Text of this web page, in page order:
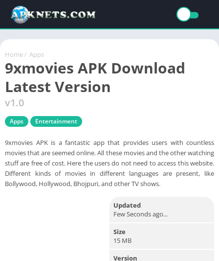
Home / Apps
9xmovies APK Download
Latest Version
v1.0
Apps Entertainment
9xmovies APK is a fantastic app that provides users with countless
movies that are seemed online. All these movies and the other watching
stuff are free of cost. Here the users do not need to access this website.
Different kinds of movies in different languages are present, like
Bollywood, Hollywood, Bhojpuri, and other TV shows.
Updated
Few Seconds ago...
Size
15 MB
Version